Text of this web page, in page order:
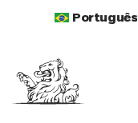
Português